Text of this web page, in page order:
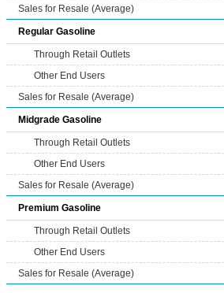
Sales for Resale (Average)
Regular Gasoline
Through Retail Outlets
Other End Users
Sales for Resale (Average)
Midgrade Gasoline
Through Retail Outlets
Other End Users
Sales for Resale (Average)
Premium Gasoline
Through Retail Outlets
Other End Users
Sales for Resale (Average)